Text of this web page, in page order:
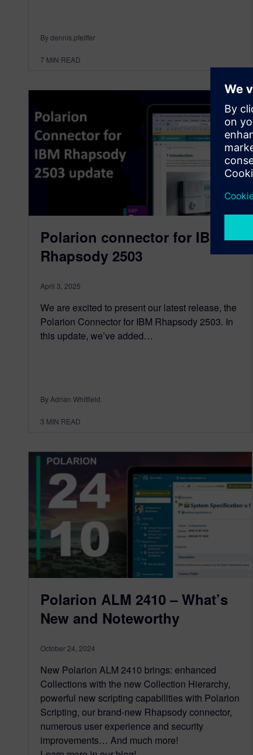
By dennis.pfeiffer
7 MIN READ
Polarion connector for IBM
Rhapsody 2503
April 3, 2025
We are excited to present our latest release, the
Polarion Connector for IBM Rhapsody 2503. In
this update, we’ve added…
By Adrian Whitfield
3 MIN READ
Polarion ALM 2410 – What’s
New and Noteworthy
October 24, 2024
New Polarion ALM 2410 brings: enhanced
Collections with the new Collection Hierarchy,
powerful new scripting capabilities with Polarion
Scripting, our brand-new Rhapsody connector,
numerous user experience and security
improvements… And much more!